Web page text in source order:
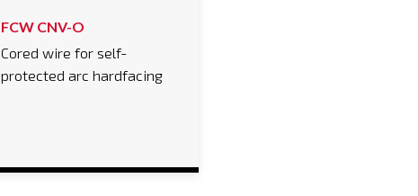
FCW CNV-O
Cored wire for self-
protected arc hardfacing